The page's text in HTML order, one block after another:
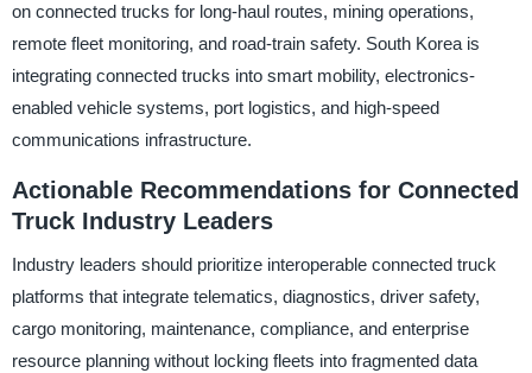
on connected trucks for long-haul routes, mining operations,
remote fleet monitoring, and road-train safety. South Korea is
integrating connected trucks into smart mobility, electronics-
enabled vehicle systems, port logistics, and high-speed
communications infrastructure.
Actionable Recommendations for Connected
Truck Industry Leaders
Industry leaders should prioritize interoperable connected truck
platforms that integrate telematics, diagnostics, driver safety,
cargo monitoring, maintenance, compliance, and enterprise
resource planning without locking fleets into fragmented data